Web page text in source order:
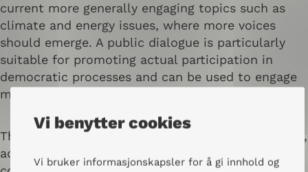
Vi benytter cookies
Vi bruker informasjonskapsler for å gi innhold og
current more generally engaging topics such as
climate and energy issues, where more voices
should emerge. A public dialogue is particularly
suitable for promoting actual participation in
democratic processes and can be used to engage
more people and prepare for political decisions.
The format of the public dialogue can be different,
adapted according to needs and context, but